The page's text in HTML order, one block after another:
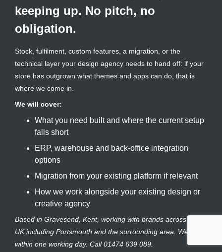
keeping up. No pitch, no
obligation.
Stock, fulfilment, custom features, a migration, or the
technical layer your design agency needs to hand off: if your
store has outgrown what themes and apps can do, that is
where we come in.
We will cover:
What you need built and where the current setup
falls short
ERP, warehouse and back-office integration
options
Migration from your existing platform if relevant
How we work alongside your existing design or
creative agency
Based in Gravesend, Kent, working with brands across the
UK including Portsmouth and the surrounding area. We reply
within one working day. Call 01474 639 089.